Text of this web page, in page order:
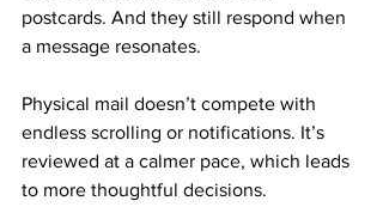
postcards. And they still respond when
a message resonates.
Physical mail doesn’t compete with
endless scrolling or notifications. It’s
reviewed at a calmer pace, which leads
to more thoughtful decisions.